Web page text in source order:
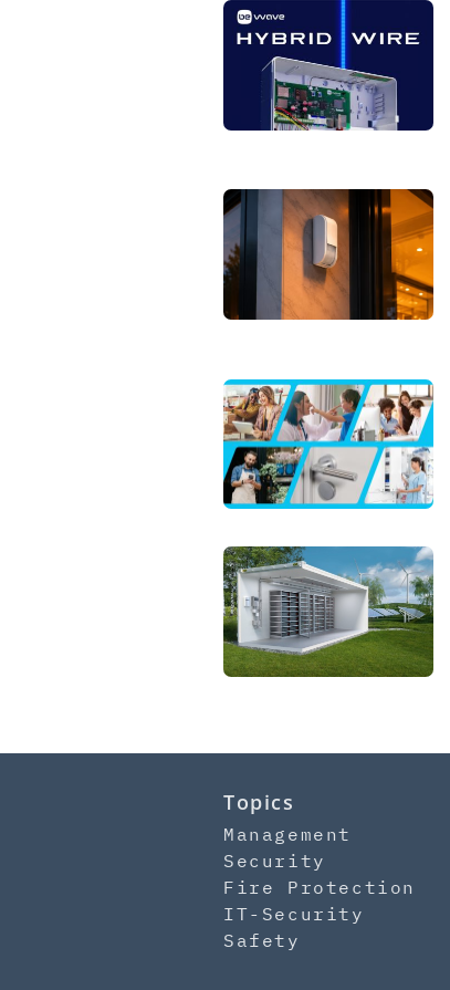
Topics
Management
Security
Fire Protection
IT-Security
Safety